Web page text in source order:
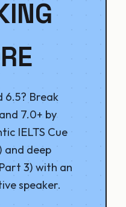
6.5? Break
7.0+ by
IELTS Cue
and deep
3) with an
speaker.